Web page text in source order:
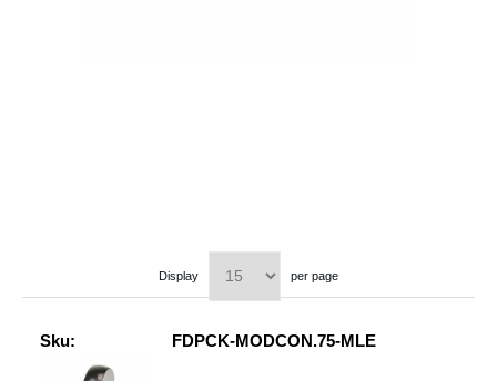
Display per page
Sku: FDPCK-MODCON.75-MLE